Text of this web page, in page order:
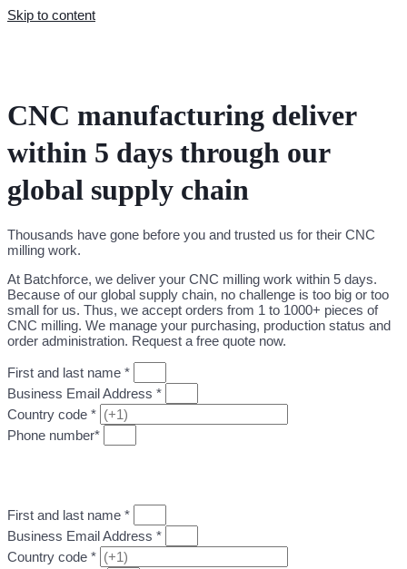
Skip to content
CNC manufacturing deliver
within 5 days through our
global supply chain
Thousands have gone before you and trusted us for their CNC
milling work.
At Batchforce, we deliver your CNC milling work within 5 days.
Because of our global supply chain, no challenge is too big or too
small for us. Thus, we accept orders from 1 to 1000+ pieces of
CNC milling. We manage your purchasing, production status and
order administration. Request a free quote now.
First and last name *
Business Email Address *
Country code *
Phone number*
First and last name *
Business Email Address *
Country code *